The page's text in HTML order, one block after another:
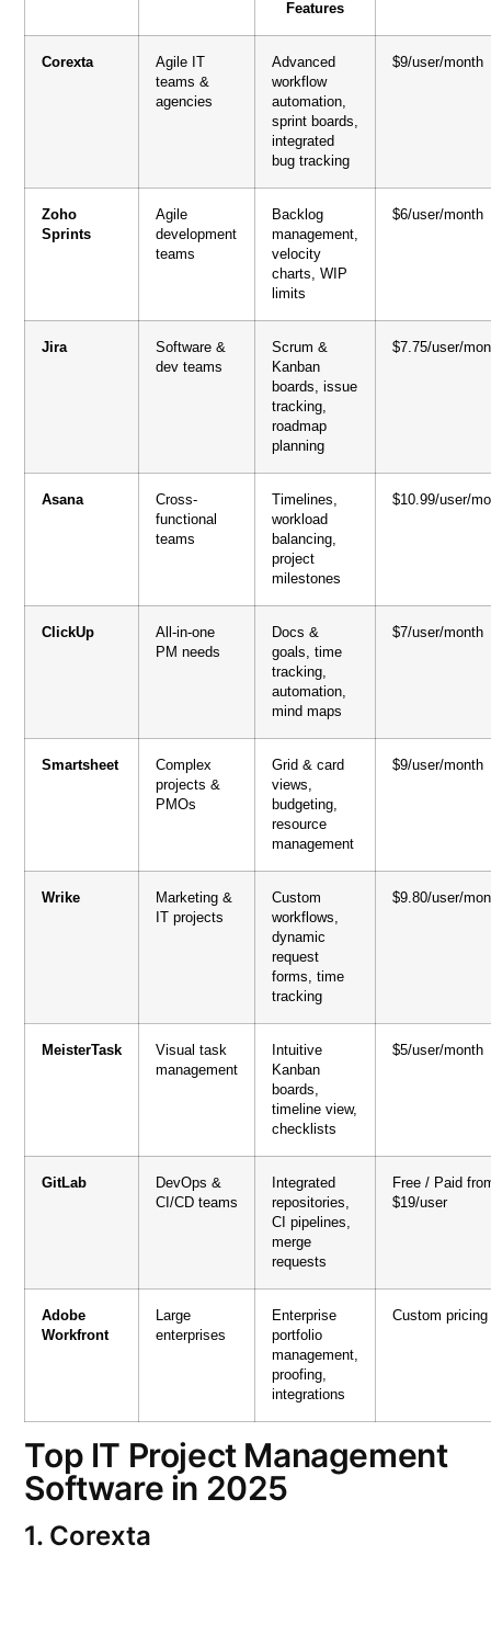
Features
Corexta
Agile IT
teams &
agencies
Advanced
workflow
automation,
sprint boards,
integrated
bug tracking
$9/user/month
Zoho
Sprints
Agile
development
teams
Backlog
management,
velocity
charts, WIP
limits
$6/user/month
Jira
Software &
dev teams
Scrum &
Kanban
boards, issue
tracking,
roadmap
planning
$7.75/user/
Asana
Cross-
functional
teams
Timelines,
workload
balancing,
project
milestones
$10.99/user/
ClickUp
All-in-one
PM needs
Docs &
goals, time
tracking,
automation,
mind maps
$7/user/month
Smartsheet
Complex
projects &
PMOs
Grid & card
views,
budgeting,
resource
management
$9/user/month
Wrike
Marketing &
IT projects
Custom
workflows,
dynamic
request
forms, time
tracking
$9.80/user/
MeisterTask
Visual task
management
Intuitive
Kanban
boards,
timeline view,
checklists
$5/user/month
GitLab
DevOps &
CI/CD teams
Integrated
repositories,
CI pipelines,
merge
requests
Free / Paid
$19/user
Adobe
Workfront
Large
enterprises
Enterprise
portfolio
management,
proofing,
integrations
Custom pricing
Top IT Project Management
Software in 2025
1. Corexta